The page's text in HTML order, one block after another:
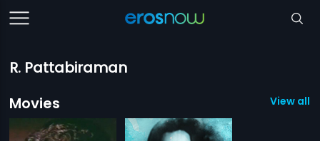
R. Pattabiraman
Movies
View all